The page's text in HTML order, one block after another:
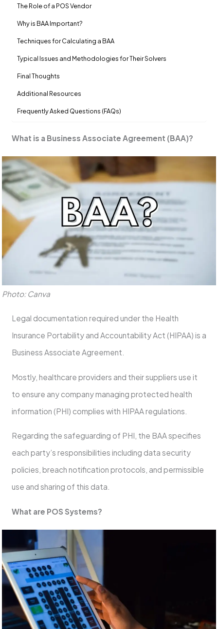
The Role of a POS Vendor
Why is BAA Important?
Techniques for Calculating a BAA
Typical Issues and Methodologies for Their Solvers
Final Thoughts
Additional Resources
Frequently Asked Questions (FAQs)
What is a Business Associate Agreement (BAA)?
Photo: Canva
Legal documentation required under the Health
Insurance Portability and Accountability Act (HIPAA) is a
Business Associate Agreement.
Mostly, healthcare providers and their suppliers use it
to ensure any company managing protected health
information (PHI) complies with HIPAA regulations.
Regarding the safeguarding of PHI, the BAA specifies
each party’s responsibilities including data security
policies, breach notification protocols, and permissible
use and sharing of this data.
What are POS Systems?